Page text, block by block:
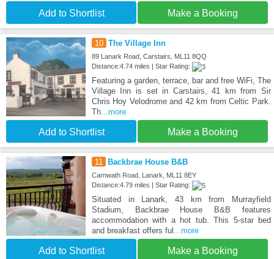
Add to Shortlist Make a Booking
10 The Village Inn
89 Lanark Road, Carstairs, ML11 8QQ
Distance:4.74 miles | Star Rating:
Featuring a garden, terrace, bar and free WiFi, The
Village Inn is set in Carstairs, 41 km from Sir
Chris Hoy Velodrome and 42 km from Celtic Park.
Th...more
Add to Shortlist Make a Booking
11 Backbrae House B&B
Carnwath Road, Lanark, ML11 8EY
Distance:4.79 miles | Star Rating:
Situated in Lanark, 43 km from Murrayfield
Stadium, Backbrae House B&B features
accommodation with a hot tub. This 5-star bed
and breakfast offers ful ...more
Add to Shortlist Make a Booking